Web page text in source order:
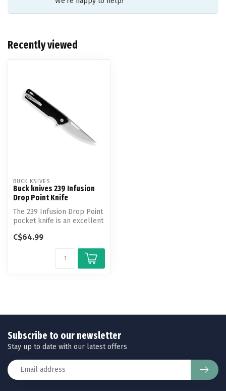
Recently viewed
BUCK KNIVES
Buck knives 239 Infusion
Drop Point Knife
The 239 Infusion Drop Point
pocket knife is an excellent
C$64.99
Subscribe to our newsletter
Stay up to date with our latest offers